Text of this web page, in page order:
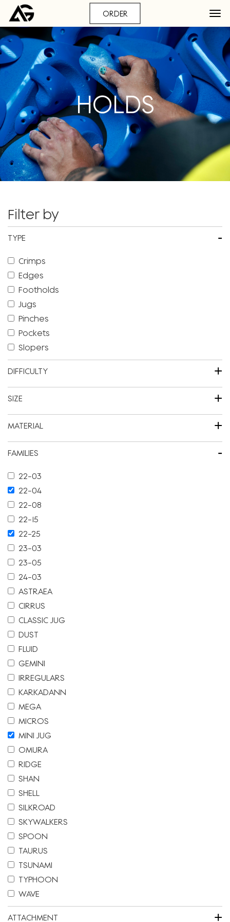
ORDER
HOLDS
Filter by
TYPE -
Crimps
Edges
Footholds
Jugs
Pinches
Pockets
Slopers
DIFFICULTY +
SIZE +
MATERIAL +
FAMILIES -
22-03
22-04
22-08
22-15
22-25
23-03
23-05
24-03
ASTRAEA
CIRRUS
CLASSIC JUG
DUST
FLUID
GEMINI
IRREGULARS
KARKADANN
MEGA
MICROS
MINI JUG
OMURA
RIDGE
SHAN
SHELL
SILKROAD
SKYWALKERS
SPOON
TAURUS
TSUNAMI
TYPHOON
WAVE
ATTACHMENT +